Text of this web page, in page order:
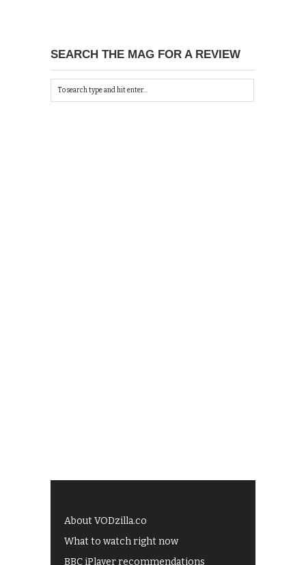
SEARCH THE MAG FOR A REVIEW
About VODzilla.co
What to watch right now
BBC iPlayer recommendations